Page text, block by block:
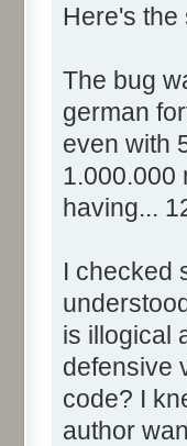
Here's the
The bug
german
even with
1.000.000
having...
I checked
is illogical
defensive
code? I
author